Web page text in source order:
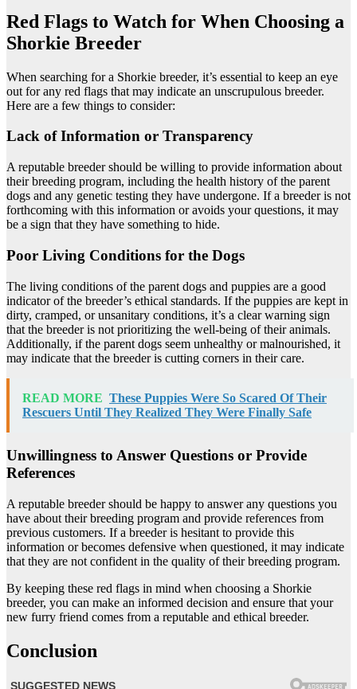
Red Flags to Watch for When Choosing a
Shorkie Breeder
When searching for a Shorkie breeder, it’s essential to keep an eye
out for any red flags that may indicate an unscrupulous breeder.
Here are a few things to consider:
Lack of Information or Transparency
A reputable breeder should be willing to provide information about
their breeding program, including the health history of the parent
dogs and any genetic testing they have undergone. If a breeder is not
forthcoming with this information or avoids your questions, it may
be a sign that they have something to hide.
Poor Living Conditions for the Dogs
The living conditions of the parent dogs and puppies are a good
indicator of the breeder’s ethical standards. If the puppies are kept in
dirty, cramped, or unsanitary conditions, it’s a clear warning sign
that the breeder is not prioritizing the well-being of their animals.
Additionally, if the parent dogs seem unhealthy or malnourished, it
may indicate that the breeder is cutting corners in their care.
READ MORE These Puppies Were So Scared Of Their
Rescuers Until They Realized They Were Finally Safe
Unwillingness to Answer Questions or Provide
References
A reputable breeder should be happy to answer any questions you
have about their breeding program and provide references from
previous customers. If a breeder is hesitant to provide this
information or becomes defensive when questioned, it may indicate
that they are not confident in the quality of their breeding program.
By keeping these red flags in mind when choosing a Shorkie
breeder, you can make an informed decision and ensure that your
new furry friend comes from a reputable and ethical breeder.
Conclusion